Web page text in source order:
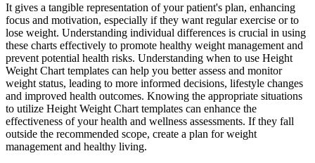
It gives a tangible representation of your patient's plan, enhancing
focus and motivation, especially if they want regular exercise or to
lose weight. Understanding individual differences is crucial in using
these charts effectively to promote healthy weight management and
prevent potential health risks. Understanding when to use Height
Weight Chart templates can help you better assess and monitor
weight status, leading to more informed decisions, lifestyle changes
and improved health outcomes. Knowing the appropriate situations
to utilize Height Weight Chart templates can enhance the
effectiveness of your health and wellness assessments. If they fall
outside the recommended scope, create a plan for weight
management and healthy living.